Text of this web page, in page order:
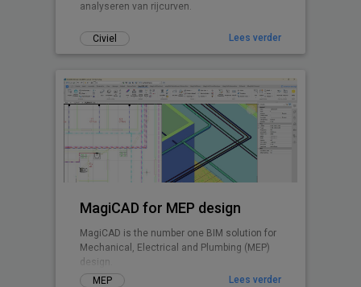
analyseren van rijcurven.
Civiel Lees verder
MagiCAD for MEP design
MagiCAD is the number one BIM solution for
Mechanical, Electrical and Plumbing (MEP)
design.
MEP
Lees verder